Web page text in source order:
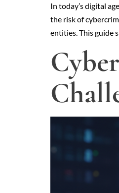
In today’s digital
the risk of
entities. This guide